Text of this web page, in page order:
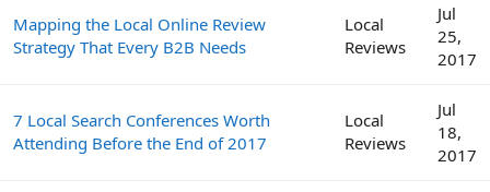
Mapping the Local Online Review
Strategy That Every B2B Needs
Local
Reviews
Jul
25,
2017
7 Local Search Conferences Worth
Attending Before the End of 2017
Local
Reviews
Jul
18,
2017